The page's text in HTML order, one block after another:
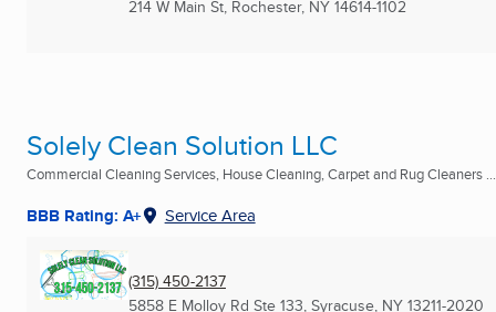
214 W Main St, Rochester, NY 14614-1102
Solely Clean Solution LLC
Commercial Cleaning Services, House Cleaning, Carpet and Rug Cleaners ...
BBB Rating: A+ Service Area
(315) 450-2137
5858 E Molloy Rd Ste 133, Syracuse, NY 13211-2020